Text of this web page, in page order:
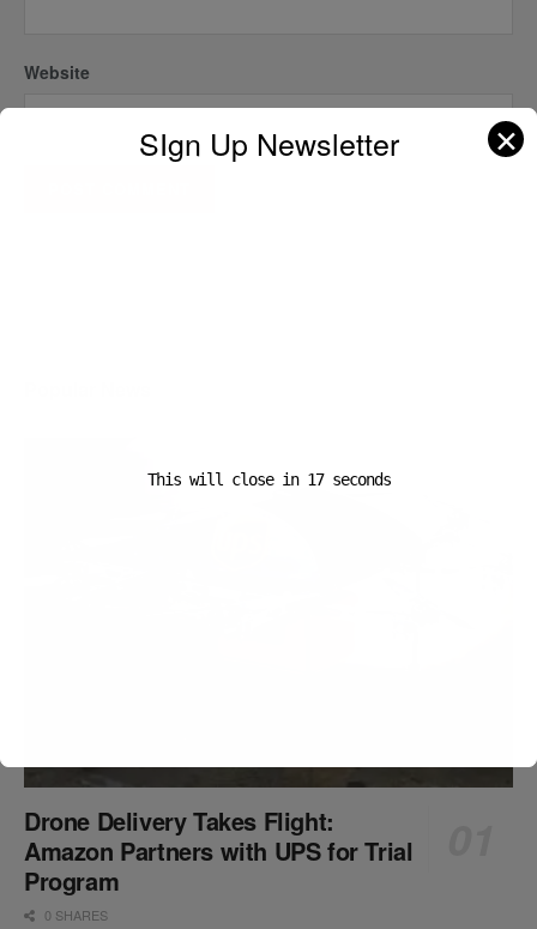
Website
Drone Delivery Takes Flight:
Amazon Partners with UPS for Trial
Program
0 SHARES
SIgn Up Newsletter ✕
This will close in 16seconds